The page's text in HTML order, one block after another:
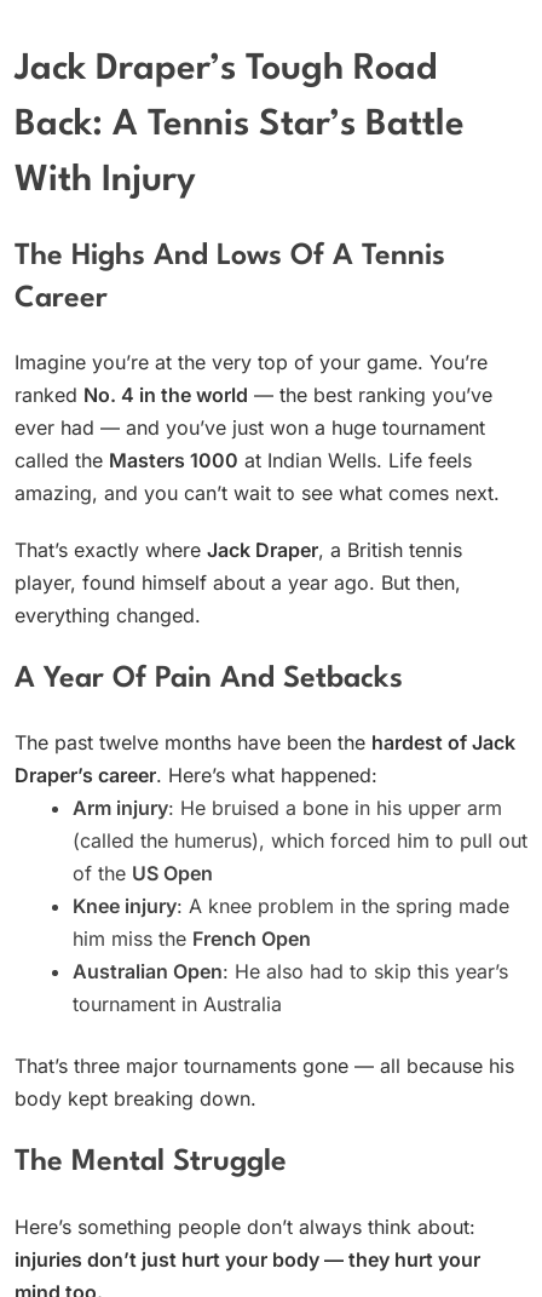
Jack Draper’s Tough Road
Back: A Tennis Star’s Battle
With Injury
The Highs And Lows Of A Tennis
Career
Imagine you’re at the very top of your game. You’re
ranked No. 4 in the world — the best ranking you’ve
ever had — and you’ve just won a huge tournament
called the Masters 1000 at Indian Wells. Life feels
amazing, and you can’t wait to see what comes next.
That’s exactly where Jack Draper, a British tennis
player, found himself about a year ago. But then,
everything changed.
A Year Of Pain And Setbacks
The past twelve months have been the hardest of Jack
Draper’s career. Here’s what happened:
Arm injury: He bruised a bone in his upper arm
(called the humerus), which forced him to pull out
of the US Open
Knee injury: A knee problem in the spring made
him miss the French Open
Australian Open: He also had to skip this year’s
tournament in Australia
That’s three major tournaments gone — all because his
body kept breaking down.
The Mental Struggle
Here’s something people don’t always think about:
injuries don’t just hurt your body — they hurt your
mind too.